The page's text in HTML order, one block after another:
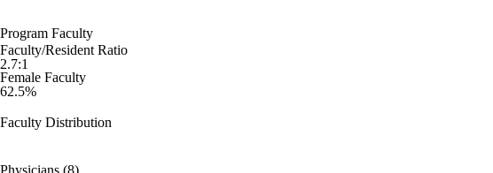
Program Faculty
Faculty/Resident Ratio
2.7:1
Female Faculty
62.5%
Faculty Distribution